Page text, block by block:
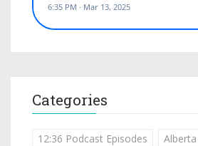
Categories
12:36 Podcast Episodes Alberta